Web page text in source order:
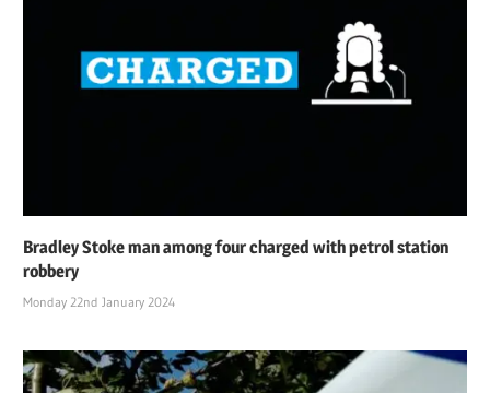
Bradley Stoke man among four charged with petrol station
robbery
Monday 22nd January 2024